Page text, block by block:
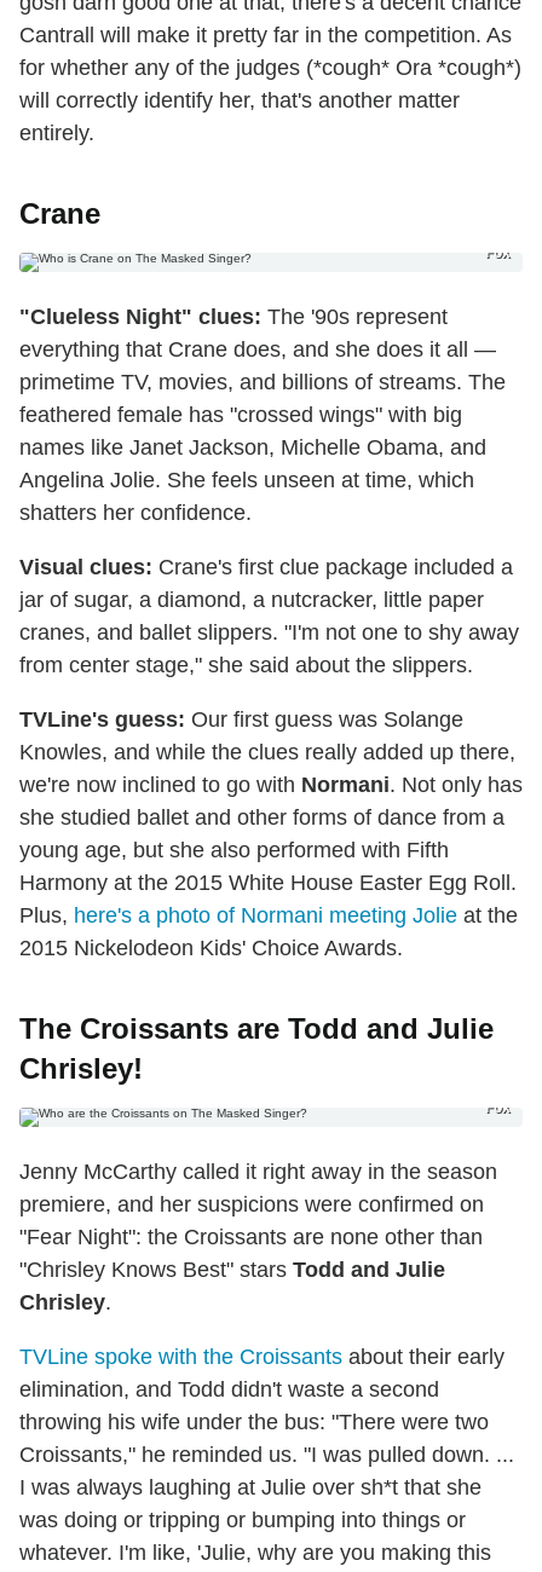
Cantrall will make it pretty far in the competition. As
for whether any of the judges (*cough* Ora *cough*)
will correctly identify her, that's another matter
entirely.
Crane
Fox
"Clueless Night" clues: The '90s represent
everything that Crane does, and she does it all —
primetime TV, movies, and billions of streams. The
feathered female has "crossed wings" with big
names like Janet Jackson, Michelle Obama, and
Angelina Jolie. She feels unseen at time, which
shatters her confidence.
Visual clues: Crane's first clue package included a
jar of sugar, a diamond, a nutcracker, little paper
cranes, and ballet slippers. "I'm not one to shy away
from center stage," she said about the slippers.
TVLine's guess: Our first guess was Solange
Knowles, and while the clues really added up there,
we're now inclined to go with Normani. Not only has
she studied ballet and other forms of dance from a
young age, but she also performed with Fifth
Harmony at the 2015 White House Easter Egg Roll.
Plus, here's a photo of Normani meeting Jolie at the
2015 Nickelodeon Kids' Choice Awards.
The Croissants are Todd and Julie
Chrisley!
Fox
Jenny McCarthy called it right away in the season
premiere, and her suspicions were confirmed on
"Fear Night": the Croissants are none other than
"Chrisley Knows Best" stars Todd and Julie
Chrisley.
TVLine spoke with the Croissants about their early
elimination, and Todd didn't waste a second
throwing his wife under the bus: "There were two
Croissants," he reminded us. "I was pulled down. ...
I was always laughing at Julie over sh*t that she
was doing or tripping or bumping into things or
whatever. I'm like, 'Julie, why are you making this